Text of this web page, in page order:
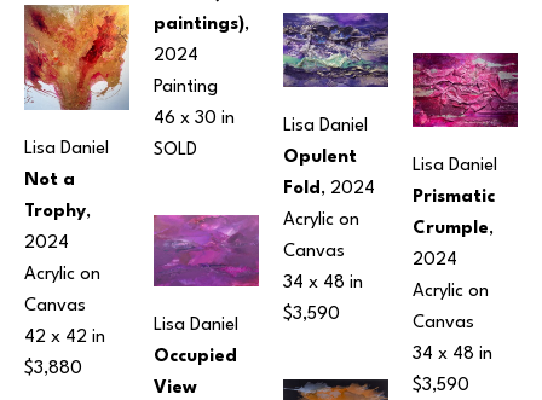
Lisa Daniel
Not a
Trophy,
2024
Acrylic on
Canvas
42 x 42 in
$3,880
paintings),
2024
Painting
46 x 30 in
SOLD
Lisa Daniel
Occupied
View
Lisa Daniel
Opulent
Fold, 2024
Acrylic on
Canvas
34 x 48 in
$3,590
Lisa Daniel
Prismatic
Crumple,
2024
Acrylic on
Canvas
34 x 48 in
$3,590